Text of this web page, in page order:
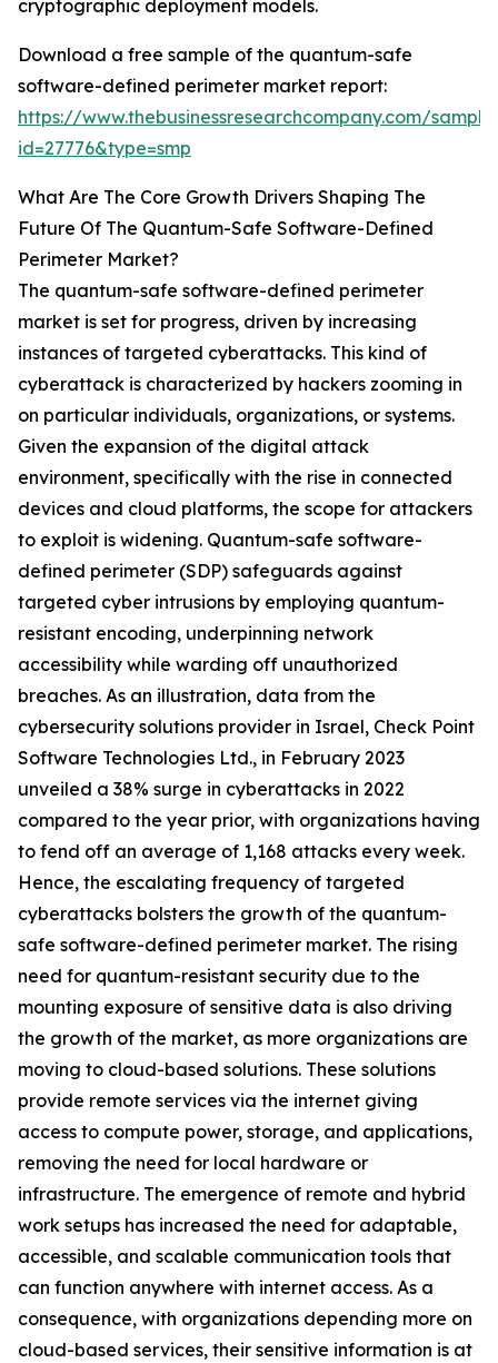
cryptographic deployment models.
Download a free sample of the quantum-safe
software-defined perimeter market report:
https://www.thebusinessresearchcompany.com/
id=27776&type=smp
What Are The Core Growth Drivers Shaping The
Future Of The Quantum-Safe Software-Defined
Perimeter Market?
The quantum-safe software-defined perimeter
market is set for progress, driven by increasing
instances of targeted cyberattacks. This kind of
cyberattack is characterized by hackers zooming in
on particular individuals, organizations, or systems.
Given the expansion of the digital attack
environment, specifically with the rise in connected
devices and cloud platforms, the scope for attackers
to exploit is widening. Quantum-safe software-
defined perimeter (SDP) safeguards against
targeted cyber intrusions by employing quantum-
resistant encoding, underpinning network
accessibility while warding off unauthorized
breaches. As an illustration, data from the
cybersecurity solutions provider in Israel, Check Point
Software Technologies Ltd., in February 2023
unveiled a 38% surge in cyberattacks in 2022
compared to the year prior, with organizations having
to fend off an average of 1,168 attacks every week.
Hence, the escalating frequency of targeted
cyberattacks bolsters the growth of the quantum-
safe software-defined perimeter market. The rising
need for quantum-resistant security due to the
mounting exposure of sensitive data is also driving
the growth of the market, as more organizations are
moving to cloud-based solutions. These solutions
provide remote services via the internet giving
access to compute power, storage, and applications,
removing the need for local hardware or
infrastructure. The emergence of remote and hybrid
work setups has increased the need for adaptable,
accessible, and scalable communication tools that
can function anywhere with internet access. As a
consequence, with organizations depending more on
cloud-based services, their sensitive information is at